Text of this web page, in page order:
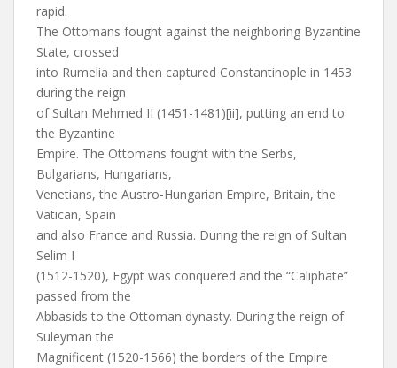
rapid.
The Ottomans fought against the neighboring Byzantine
State, crossed
into Rumelia and then captured Constantinople in 1453
during the reign
of Sultan Mehmed II (1451-1481)[ii], putting an end to
the Byzantine
Empire. The Ottomans fought with the Serbs,
Bulgarians, Hungarians,
Venetians, the Austro-Hungarian Empire, Britain, the
Vatican, Spain
and also France and Russia. During the reign of Sultan
Selim I
(1512-1520), Egypt was conquered and the “Caliphate”
passed from the
Abbasids to the Ottoman dynasty. During the reign of
Suleyman the
Magnificent (1520-1566) the borders of the Empire